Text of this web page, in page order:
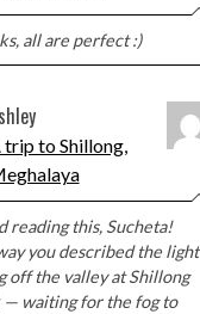
all are perfect :)
trip to Shillong,
reading this, Sucheta!
you described the light
off the valley at Shillong
— waiting for the fog to